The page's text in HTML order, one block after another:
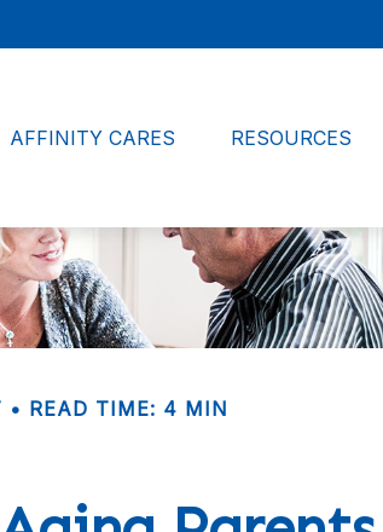
AFFINITY CARES RESOURCES
READ TIME: 4 MIN